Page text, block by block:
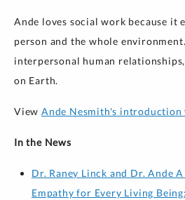
Ande loves social work because it
person and the whole
interpersonal human
on Earth.
View Ande Nesmith's introduction
In the News
Dr. Raney Linck and Dr. Ande
Empathy for Every Living